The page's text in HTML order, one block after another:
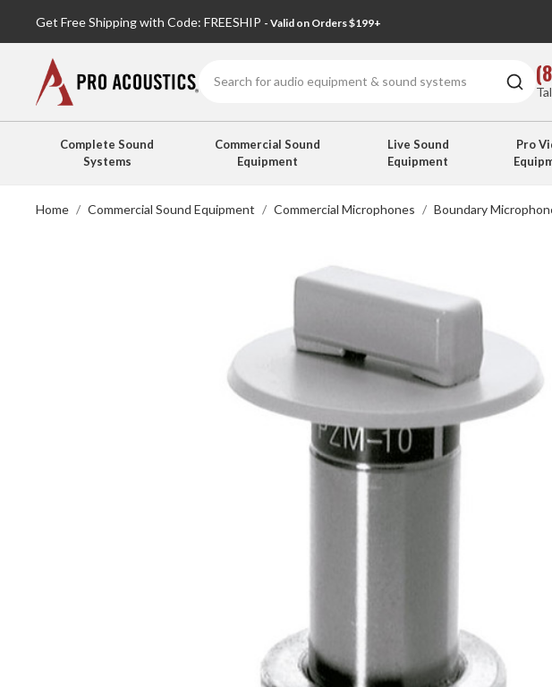
Get Free Shipping with Code: FREESHIP - Valid on Orders $199+
Complete Sound
Systems
Commercial Sound
Equipment
Live Sound
Equipment
Pro
Home Commercial Sound Equipment Commercial Microphones Boundary